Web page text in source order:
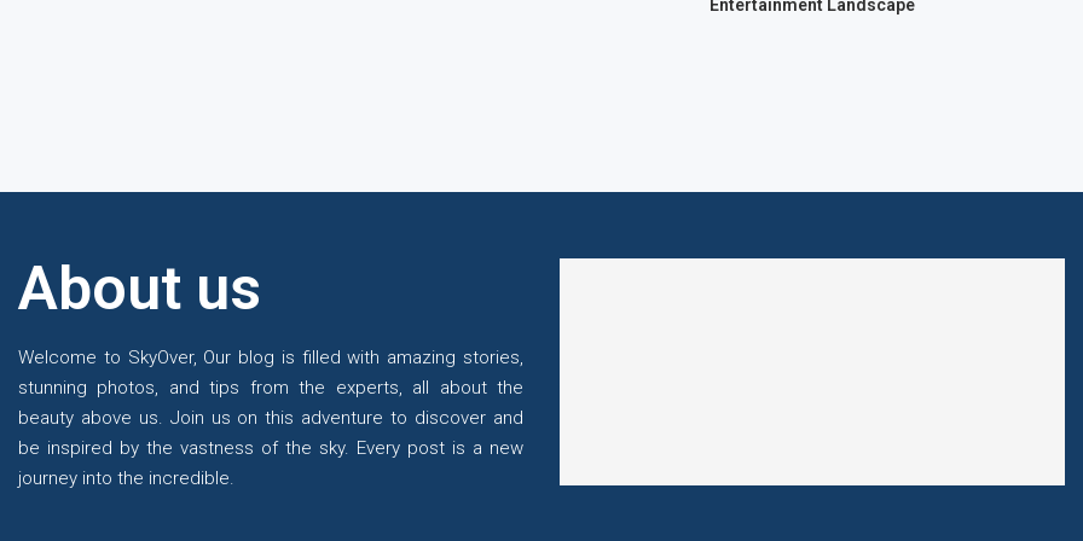
Entertainment Landscape
About us
Welcome to SkyOver, Our blog is filled with amazing stories,
stunning photos, and tips from the experts, all about the
beauty above us. Join us on this adventure to discover and
be inspired by the vastness of the sky. Every post is a new
journey into the incredible.